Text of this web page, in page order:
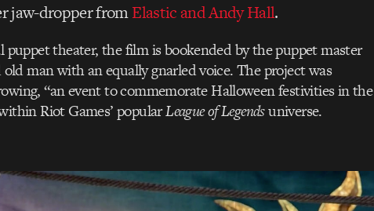
jaw-dropper fromElastic and Andy Hall.
puppet theater, the film is bookended by the puppet master
man with an equally gnarled voice. The project was
“an event to commemorate Halloween festivities in the
Riot Games’ popularLeague of Legendsuniverse.